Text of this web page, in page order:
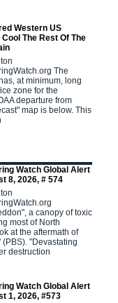
Western US
Cool The Rest Of The
The
at minimum, long
zone for the
departure from
map is below. This
Watch Global Alert
8, 2026, # 574
a canopy of toxic
most of North
at the aftermath of
"Devastating
destruction
Watch Global Alert
1, 2026, #573